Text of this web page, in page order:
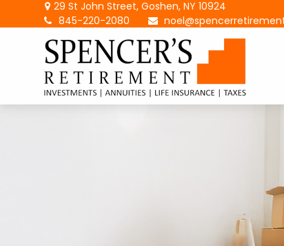
29 St John Street,Goshen, NY 10924
845-220-2080